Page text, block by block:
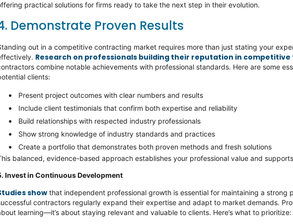
practical solutions for firms ready to take the next step in their evolution.
Demonstrate Proven Results
out in a competitive contracting market requires more than just stating your
Research on professionals building their reputation in competitive
combine notable achievements with professional standards. Here are some
clients:
Present project outcomes with clear numbers and results
Include client testimonials that confirm both expertise and reliability
Build relationships with respected industry professionals
Show strong knowledge of industry standards and practices
Create a portfolio that demonstrates both proven methods and fresh solutions
balanced, evidence-based approach establishes your professional value and
Invest in Continuous Development
show that independent professional growth is essential for maintaining a strong
contractors regularly expand their expertise and adapt to market demands.
learning—it’s about staying relevant and valuable to clients. Here’s what to prioritize: